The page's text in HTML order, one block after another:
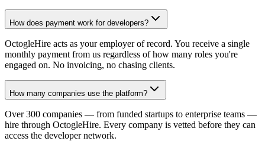
How does payment work for developers?
OctogleHire acts as your employer of record. You receive a single
monthly payment from us regardless of how many roles you're
engaged on. No invoicing, no chasing clients.
How many companies use the platform?
Over 300 companies — from funded startups to enterprise teams —
hire through OctogleHire. Every company is vetted before they can
access the developer network.